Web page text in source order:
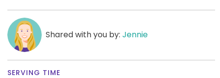
Shared with you by: Jennie
SERVING TIME